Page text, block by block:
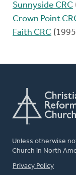
Sunnyside CRC
Crown Point
Faith CRC
Unless otherwise
Church in North
FOOTER
Privacy Policy